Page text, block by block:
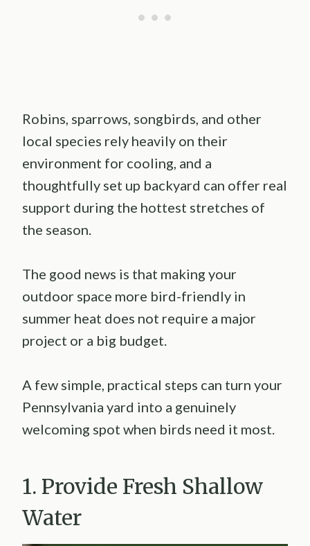
Robins, sparrows, songbirds, and other
local species rely heavily on their
environment for cooling, and a
thoughtfully set up backyard can offer real
support during the hottest stretches of
the season.
The good news is that making your
outdoor space more bird-friendly in
summer heat does not require a major
project or a big budget.
A few simple, practical steps can turn your
Pennsylvania yard into a genuinely
welcoming spot when birds need it most.
1. Provide Fresh Shallow
Water